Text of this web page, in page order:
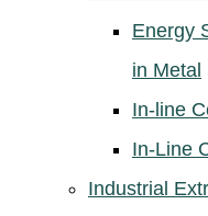
Energy
in Metal
In-line
In-Line
Industrial